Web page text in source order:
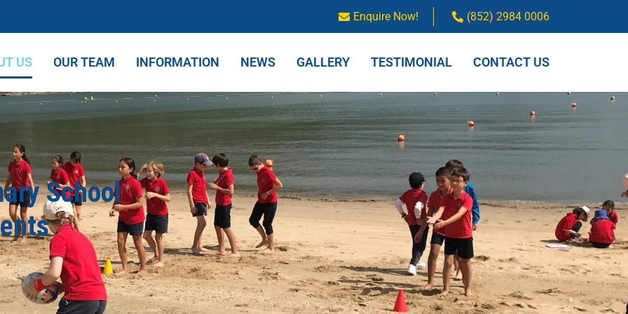
Enquire Now! (852) 2984 0006
US OUR TEAM INFORMATION NEWS GALLERY TESTIMONIAL CONTACT US
School